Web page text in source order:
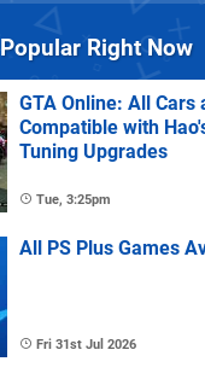
Popular Right Now
GTA Online: All Cars
Compatible with
Tuning Upgrades
Tue, 3:25pm
All PS Plus Games
Fri 31st Jul 2026